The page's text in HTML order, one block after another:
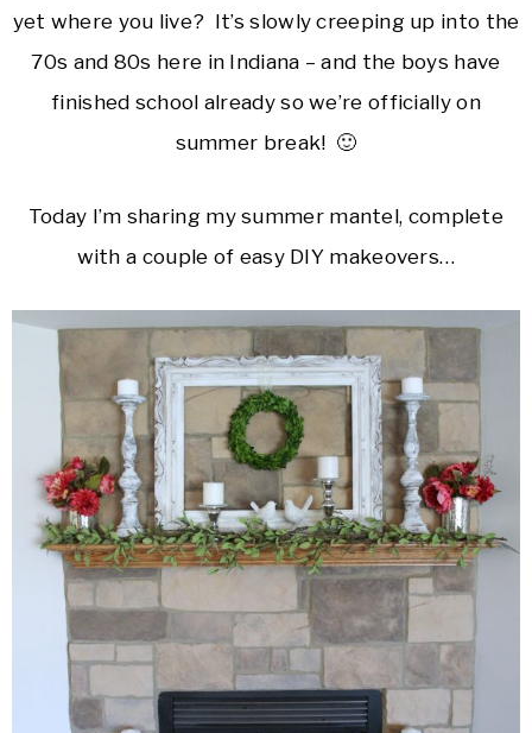
yet where you live? It’s slowly creeping up into the
70s and 80s here in Indiana – and the boys have
finished school already so we’re officially on
summer break! 🙂
Today I’m sharing my summer mantel, complete
with a couple of easy DIY makeovers…